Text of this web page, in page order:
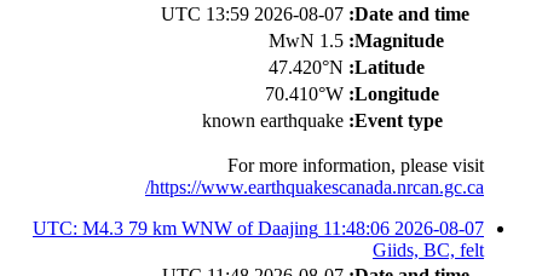
Date and time:
2026-08-07 13:59 UTC
Magnitude:
1.5 MwN
Latitude:
47.420°N
Longitude:
70.410°W
Event type:
known earthquake
For more information, please visit
https://www.earthquakescanada.nrcan.gc.ca/
2026-08-07 11:48:06 UTC: M4.3 79 km WNW of Daajing
Giids, BC, felt